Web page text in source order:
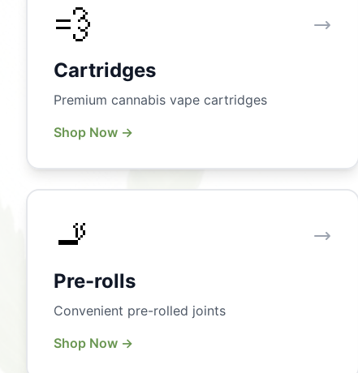
💨
Cartridges
Premium cannabis vape cartridges
Shop Now →
🚬
Pre-rolls
Convenient pre-rolled joints
Shop Now →